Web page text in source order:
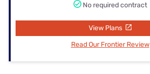
No required contract
View Plans
Read Our Frontier Review